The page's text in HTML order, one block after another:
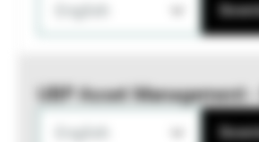
UBP Asset Management -